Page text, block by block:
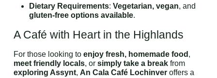
Dietary Requirements: Vegetarian, vegan, and
gluten-free options available.
A Café with Heart in the Highlands
For those looking to enjoy fresh, homemade food ,
meet friendly locals, or simply take a break from
exploring Assynt, An Cala Café Lochinver offers a